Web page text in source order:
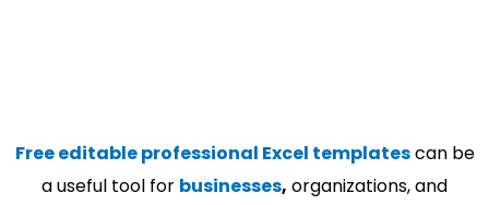
Free editable professional Excel templatescan be
a useful tool for businesses, organizations, and